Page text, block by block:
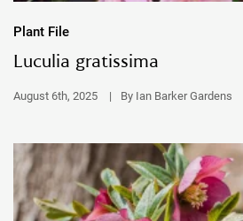
Plant File
Luculia gratissima
August 6th, 2025 | By Ian Barker Gardens